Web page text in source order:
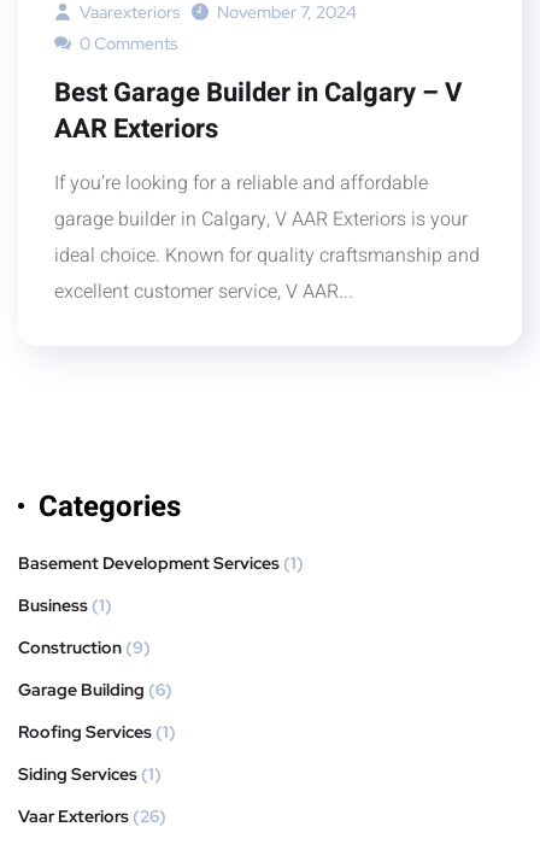
Vaarexteriors
November 7, 2024
0 Comments
Best Garage Builder in Calgary – V
AAR Exteriors
If you’re looking for a reliable and affordable
garage builder in Calgary, V AAR Exteriors is your
ideal choice. Known for quality craftsmanship and
excellent customer service, V AAR...
Categories
Basement Development Services (1)
Business (1)
Construction (9)
Garage Building (6)
Roofing Services (1)
Siding Services (1)
Vaar Exteriors (26)